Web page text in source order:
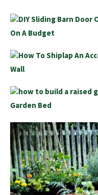
On A Budget
Wall
Garden Bed